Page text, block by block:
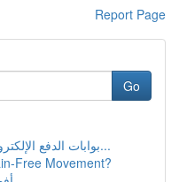
Report Page
Go
بوابات الدفع الإلكتروني: دليل شامل للمتاجر الإل...
Free Movement?